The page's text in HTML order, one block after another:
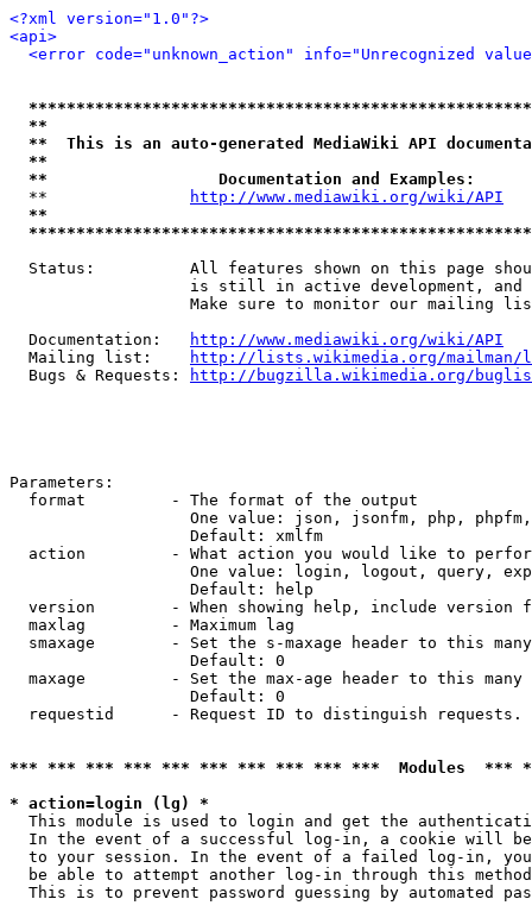
<?xml version="1.0"?>
<api>
<error code="unknown_action" info="Unrecognized
**
**  This is an auto-generated MediaWiki API
**
**                  Documentation and Examples:
  **
http://www.mediawiki.org/wiki/API
**
Status:          All features shown on this page
is still in active development, and
Make sure to monitor our mailing
  Documentation:
http://www.mediawiki.org/wiki/API
  Mailing list:
http://lists.wikimedia.org/
  Bugs & Requests:
http://bugzilla.wikimedia.org/
Parameters:
  format         - The format of the output
One value: json, jsonfm, php,
                   Default: xmlfm
action         - What action you would like to
One value: login, logout, query,
                   Default: help
version        - When showing help, include version
  maxlag         - Maximum lag
smaxage        - Set the s-maxage header to this
                   Default: 0
maxage         - Set the max-age header to this
                   Default: 0
requestid      - Request ID to distinguish
*** *** *** *** *** *** *** *** *** ***  Modules
* action=login (lg) *
This module is used to login and get the
In the event of a successful log-in, a cookie will
to your session. In the event of a failed log-in,
be able to attempt another log-in through this
This is to prevent password guessing by automated